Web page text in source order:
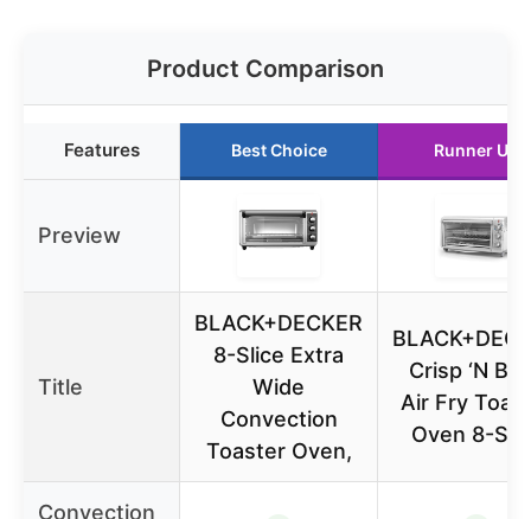
Product Comparison
Features Best Choice Runner Up
Preview
Title
BLACK+DECKER
8-Slice Extra
Wide
Convection
Toaster Oven,
Crisp ‘N
Air Fry
Oven 8-
Convection